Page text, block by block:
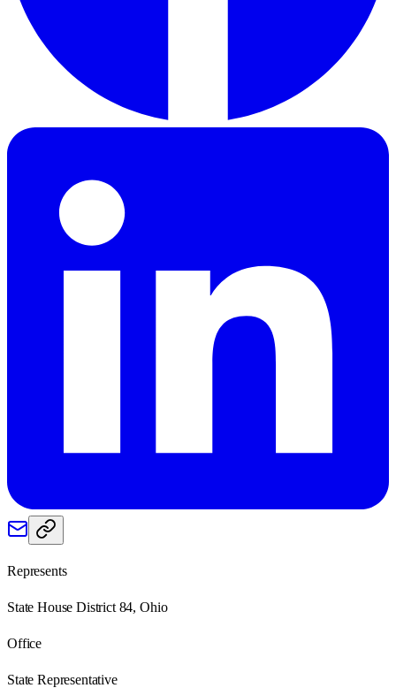
Represents
State House District 84, Ohio
Office
State Representative